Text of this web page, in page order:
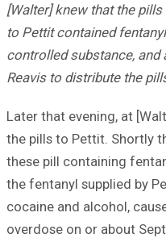
[Walter] knew that the
to Pettit contained
controlled substance,
Reavis to distribute the
Later that evening, at
the pills to Pettit. Shortly
these pill containing
the fentanyl supplied by
cocaine and alcohol,
overdose on or about